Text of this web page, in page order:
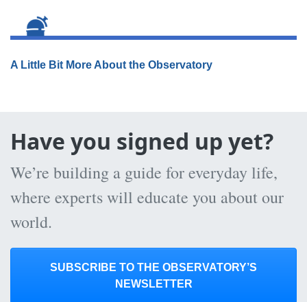
A Little Bit More About the Observatory
Have you signed up yet?
We’re building a guide for everyday life,
where experts will educate you about our
world.
SUBSCRIBE TO THE OBSERVATORY’S
NEWSLETTER